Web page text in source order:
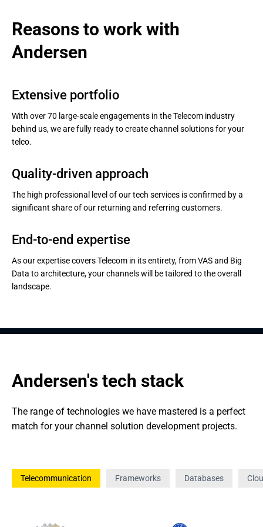
Reasons to work with
Andersen
Extensive portfolio
With over 70 large-scale engagements in the Telecom industry
behind us, we are fully ready to create channel solutions for your
telco.
Quality-driven approach
The high professional level of our tech services is confirmed by a
significant share of our returning and referring customers.
End-to-end expertise
As our expertise covers Telecom in its entirety, from VAS and Big
Data to architecture, your channels will be tailored to the overall
landscape.
Andersen's tech stack
The range of technologies we have mastered is a perfect
match for your channel solution development projects.
Telecommunication Frameworks Databases